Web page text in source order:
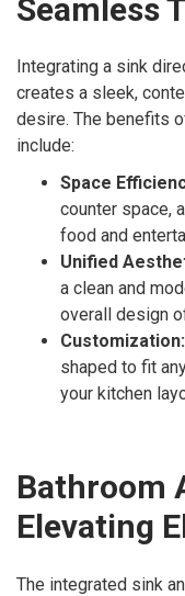
Seamless
Integrating a sink
creates a sleek,
desire. The benefits
include:
Space
counter space,
food and
Unified
a clean and
overall design
Customization:
shaped to fit
your kitchen
Bathroom
Elevating
The integrated sink